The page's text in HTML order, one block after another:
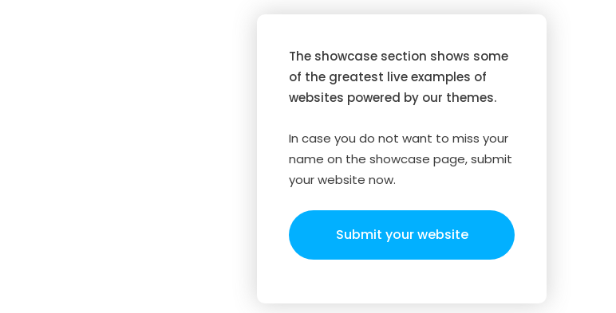
The showcase section shows some
of the greatest live examples of
websites powered by our themes.
In case you do not want to miss your
name on the showcase page, submit
your website now.
Submit your website